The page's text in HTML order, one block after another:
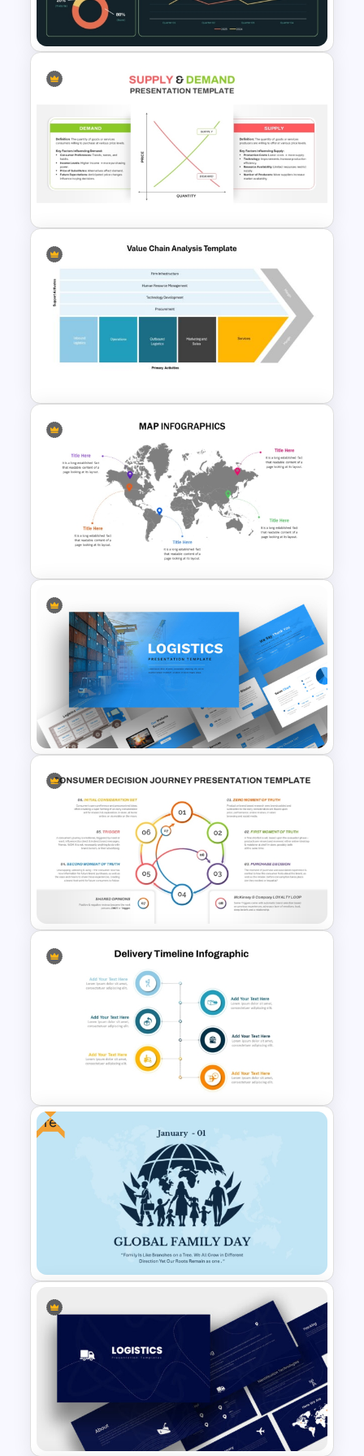
Supply Chain Dashboard
Template
Supply and Demand
Presentation Template
Value Chain Analysis
PowerPoint Template
Global Map For PowerPoint
with Location Callouts
Logistics PowerPoint
Presentation Templates
8 Step Consumer Decision
Journey Template for
PowerPoint & Google Slides
Product Delivery Timeline
PowerPoint Template and
Google Slides
Free
Free Global Family Day
Presentation Template